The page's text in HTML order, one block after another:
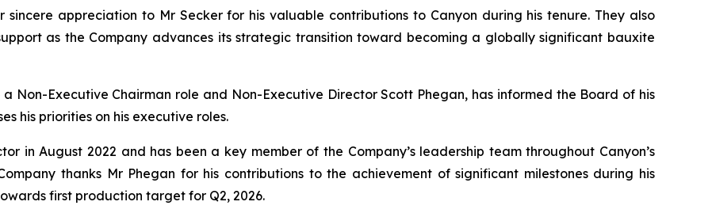
appreciation to Mr Secker for his valuable contributions to Canyon during his tenure. They also
as the Company advances its strategic transition toward becoming a globally significant bauxite
Non-Executive Chairman role and Non-Executive Director Scott Phegan, has informed the Board of his
his priorities on his executive roles.
in August 2022 and has been a key member of the Company’s leadership team throughout Canyon’s
thanks Mr Phegan for his contributions to the achievement of significant milestones during his
first production target for Q2, 2026.